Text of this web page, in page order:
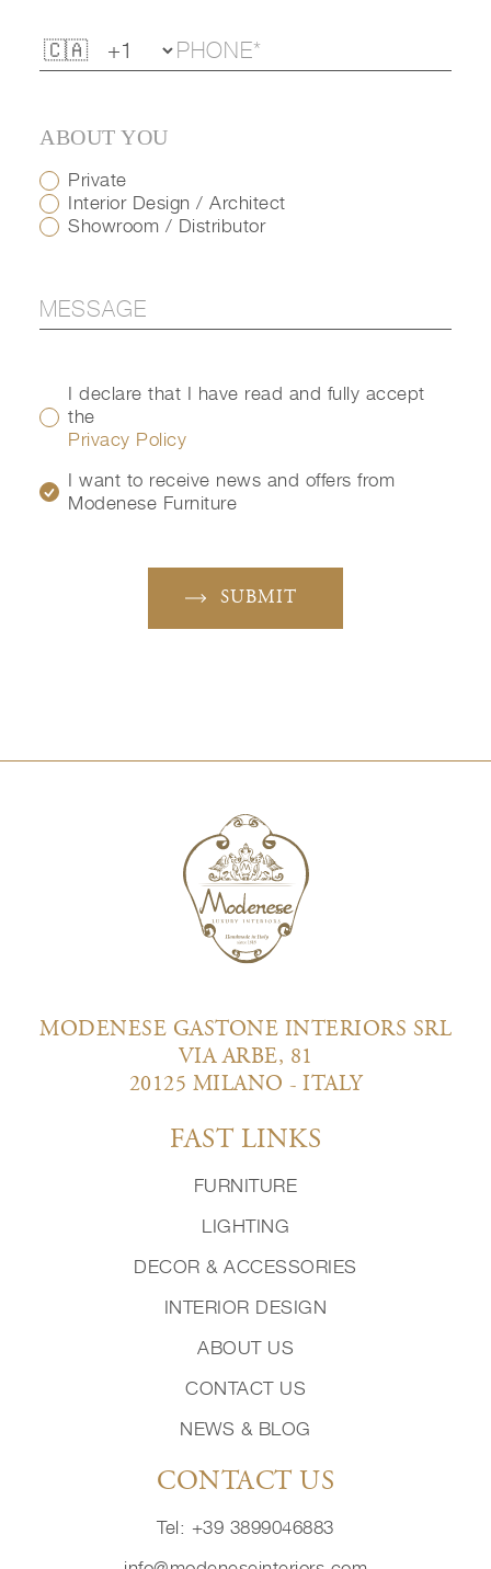
ABOUT YOU
Private
Interior Design / Architect
Showroom / Distributor
I declare that I have read and fully accept
the
Privacy Policy
I want to receive news and offers from
Modenese Furniture
SUBMIT
MODENESE GASTONE INTERIORS SRL
VIA ARBE, 81
20125 MILANO - ITALY
FAST LINKS
FURNITURE
LIGHTING
DECOR & ACCESSORIES
INTERIOR DESIGN
ABOUT US
CONTACT US
NEWS & BLOG
CONTACT US
Tel: +39 3899046883